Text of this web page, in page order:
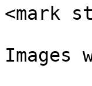
<mark